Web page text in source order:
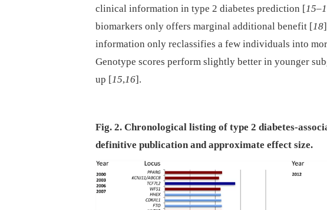
clinical information in type 2 diabetes prediction [15–
biomarkers only offers marginal additional benefit [18
information only reclassifies a few individuals into
Genotype scores perform slightly better in younger
up [15,16].
Fig. 2. Chronological listing of type 2 diabetes-
definitive publication and approximate effect size.